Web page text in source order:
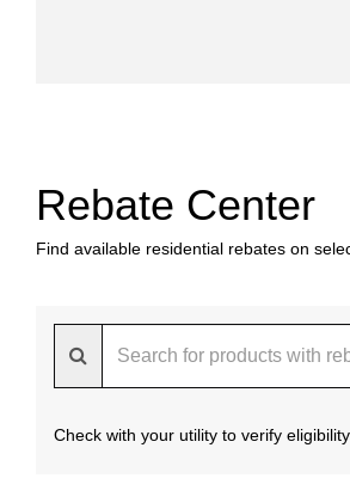
Rebate Center
Find available residential rebates on
Check with your utility to verify